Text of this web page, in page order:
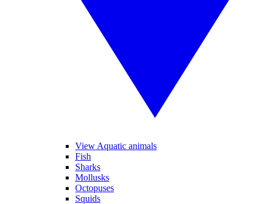
View Aquatic animals
Fish
Sharks
Mollusks
Octopuses
Squids